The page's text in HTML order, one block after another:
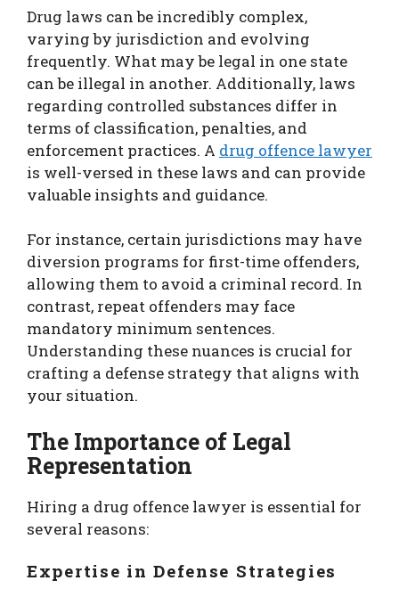
Drug laws can be incredibly complex,
varying by jurisdiction and evolving
frequently. What may be legal in one state
can be illegal in another. Additionally, laws
regarding controlled substances differ in
terms of classification, penalties, and
enforcement practices. A drug offence lawyer
is well-versed in these laws and can provide
valuable insights and guidance.
For instance, certain jurisdictions may have
diversion programs for first-time offenders,
allowing them to avoid a criminal record. In
contrast, repeat offenders may face
mandatory minimum sentences.
Understanding these nuances is crucial for
crafting a defense strategy that aligns with
your situation.
The Importance of Legal
Representation
Hiring a drug offence lawyer is essential for
several reasons:
Expertise in Defense Strategies